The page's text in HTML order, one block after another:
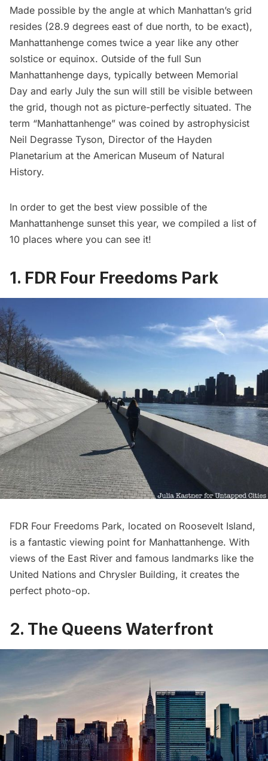
Made possible by the angle at which Manhattan’s grid
resides (28.9 degrees east of due north, to be exact),
Manhattanhenge comes twice a year like any other
solstice or equinox. Outside of the full Sun
Manhattanhenge days, typically between Memorial
Day and early July the sun will still be visible between
the grid, though not as picture-perfectly situated. The
term “Manhattanhenge” was coined by astrophysicist
Neil Degrasse Tyson, Director of the Hayden
Planetarium at the American Museum of Natural
History.
In order to get the best view possible of the
Manhattanhenge sunset this year, we compiled a list of
10 places where you can see it!
1. FDR Four Freedoms Park
FDR Four Freedoms Park, located on Roosevelt Island,
is a fantastic viewing point for Manhattanhenge. With
views of the East River and famous landmarks like the
United Nations and Chrysler Building, it creates the
perfect photo-op.
2. The Queens Waterfront